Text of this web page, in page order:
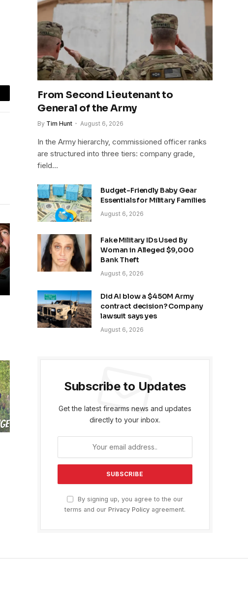
From Second Lieutenant to
General of the Army
By Tim Hunt August 6, 2026
In the Army hierarchy, commissioned officer ranks
are structured into three tiers: company grade,
field…
Budget-Friendly Baby Gear
Essentials for Military Families
August 6, 2026
Fake Military IDs Used By
Woman in Alleged $9,000
Bank Theft
August 6, 2026
Did AI blow a $450M Army
contract decision? Company
lawsuit says yes
August 6, 2026
Subscribe to Updates
Get the latest firearms news and updates
directly to your inbox.
By signing up, you agree to the our
terms and our Privacy Policy agreement.